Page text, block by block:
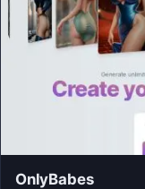
OnlyBabes